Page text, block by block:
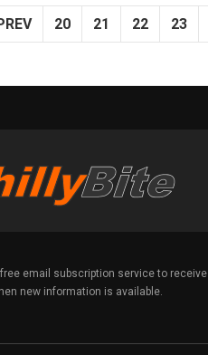
20 21 22 23
email subscription service to receive
new information is available.